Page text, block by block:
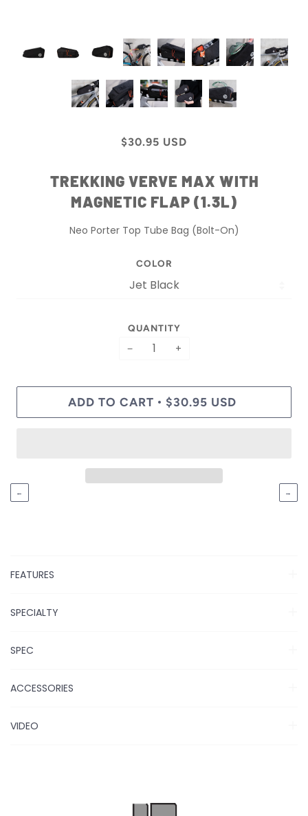
$30.95 USD
TREKKING VERVE MAX WITH
MAGNETIC FLAP (1.3L)
Neo Porter Top Tube Bag (Bolt-On)
COLOR
QUANTITY
− +
ADD TO CART • $30.95 USD
← →
FEATURES
SPECIALTY
SPEC
ACCESSORIES
VIDEO